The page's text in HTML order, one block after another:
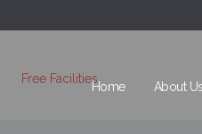
Home About Us
Free Facilities